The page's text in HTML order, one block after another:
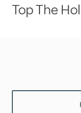
Top The